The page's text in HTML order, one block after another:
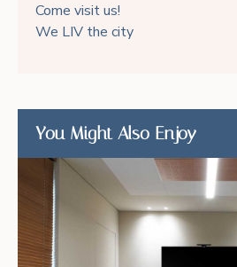
Come visit us!
We LIV the city
You Might Also Enjoy